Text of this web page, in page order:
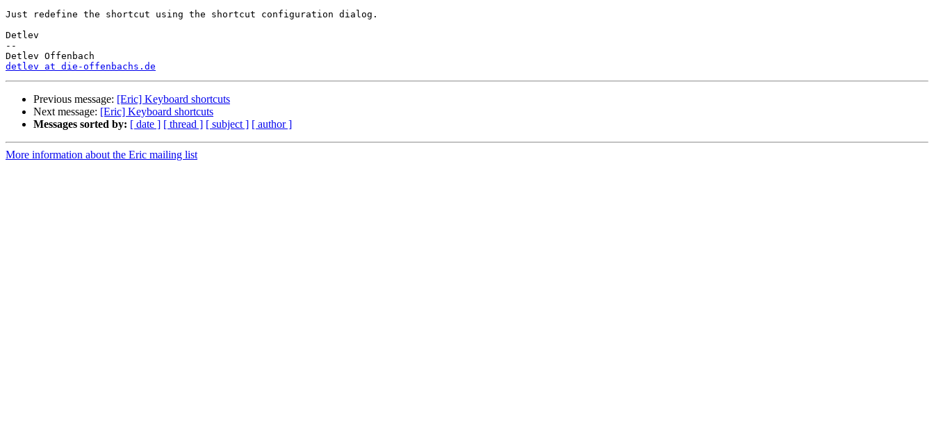
Just redefine the shortcut using the shortcut configuration dialog.
Detlev
--
detlev at die-offenbachs.de
Previous message: [Eric] Keyboard shortcuts
Next message: [Eric] Keyboard shortcuts
Messages sorted by: [ date ] [ thread ] [ subject ] [ author ]
More information about the Eric mailing list